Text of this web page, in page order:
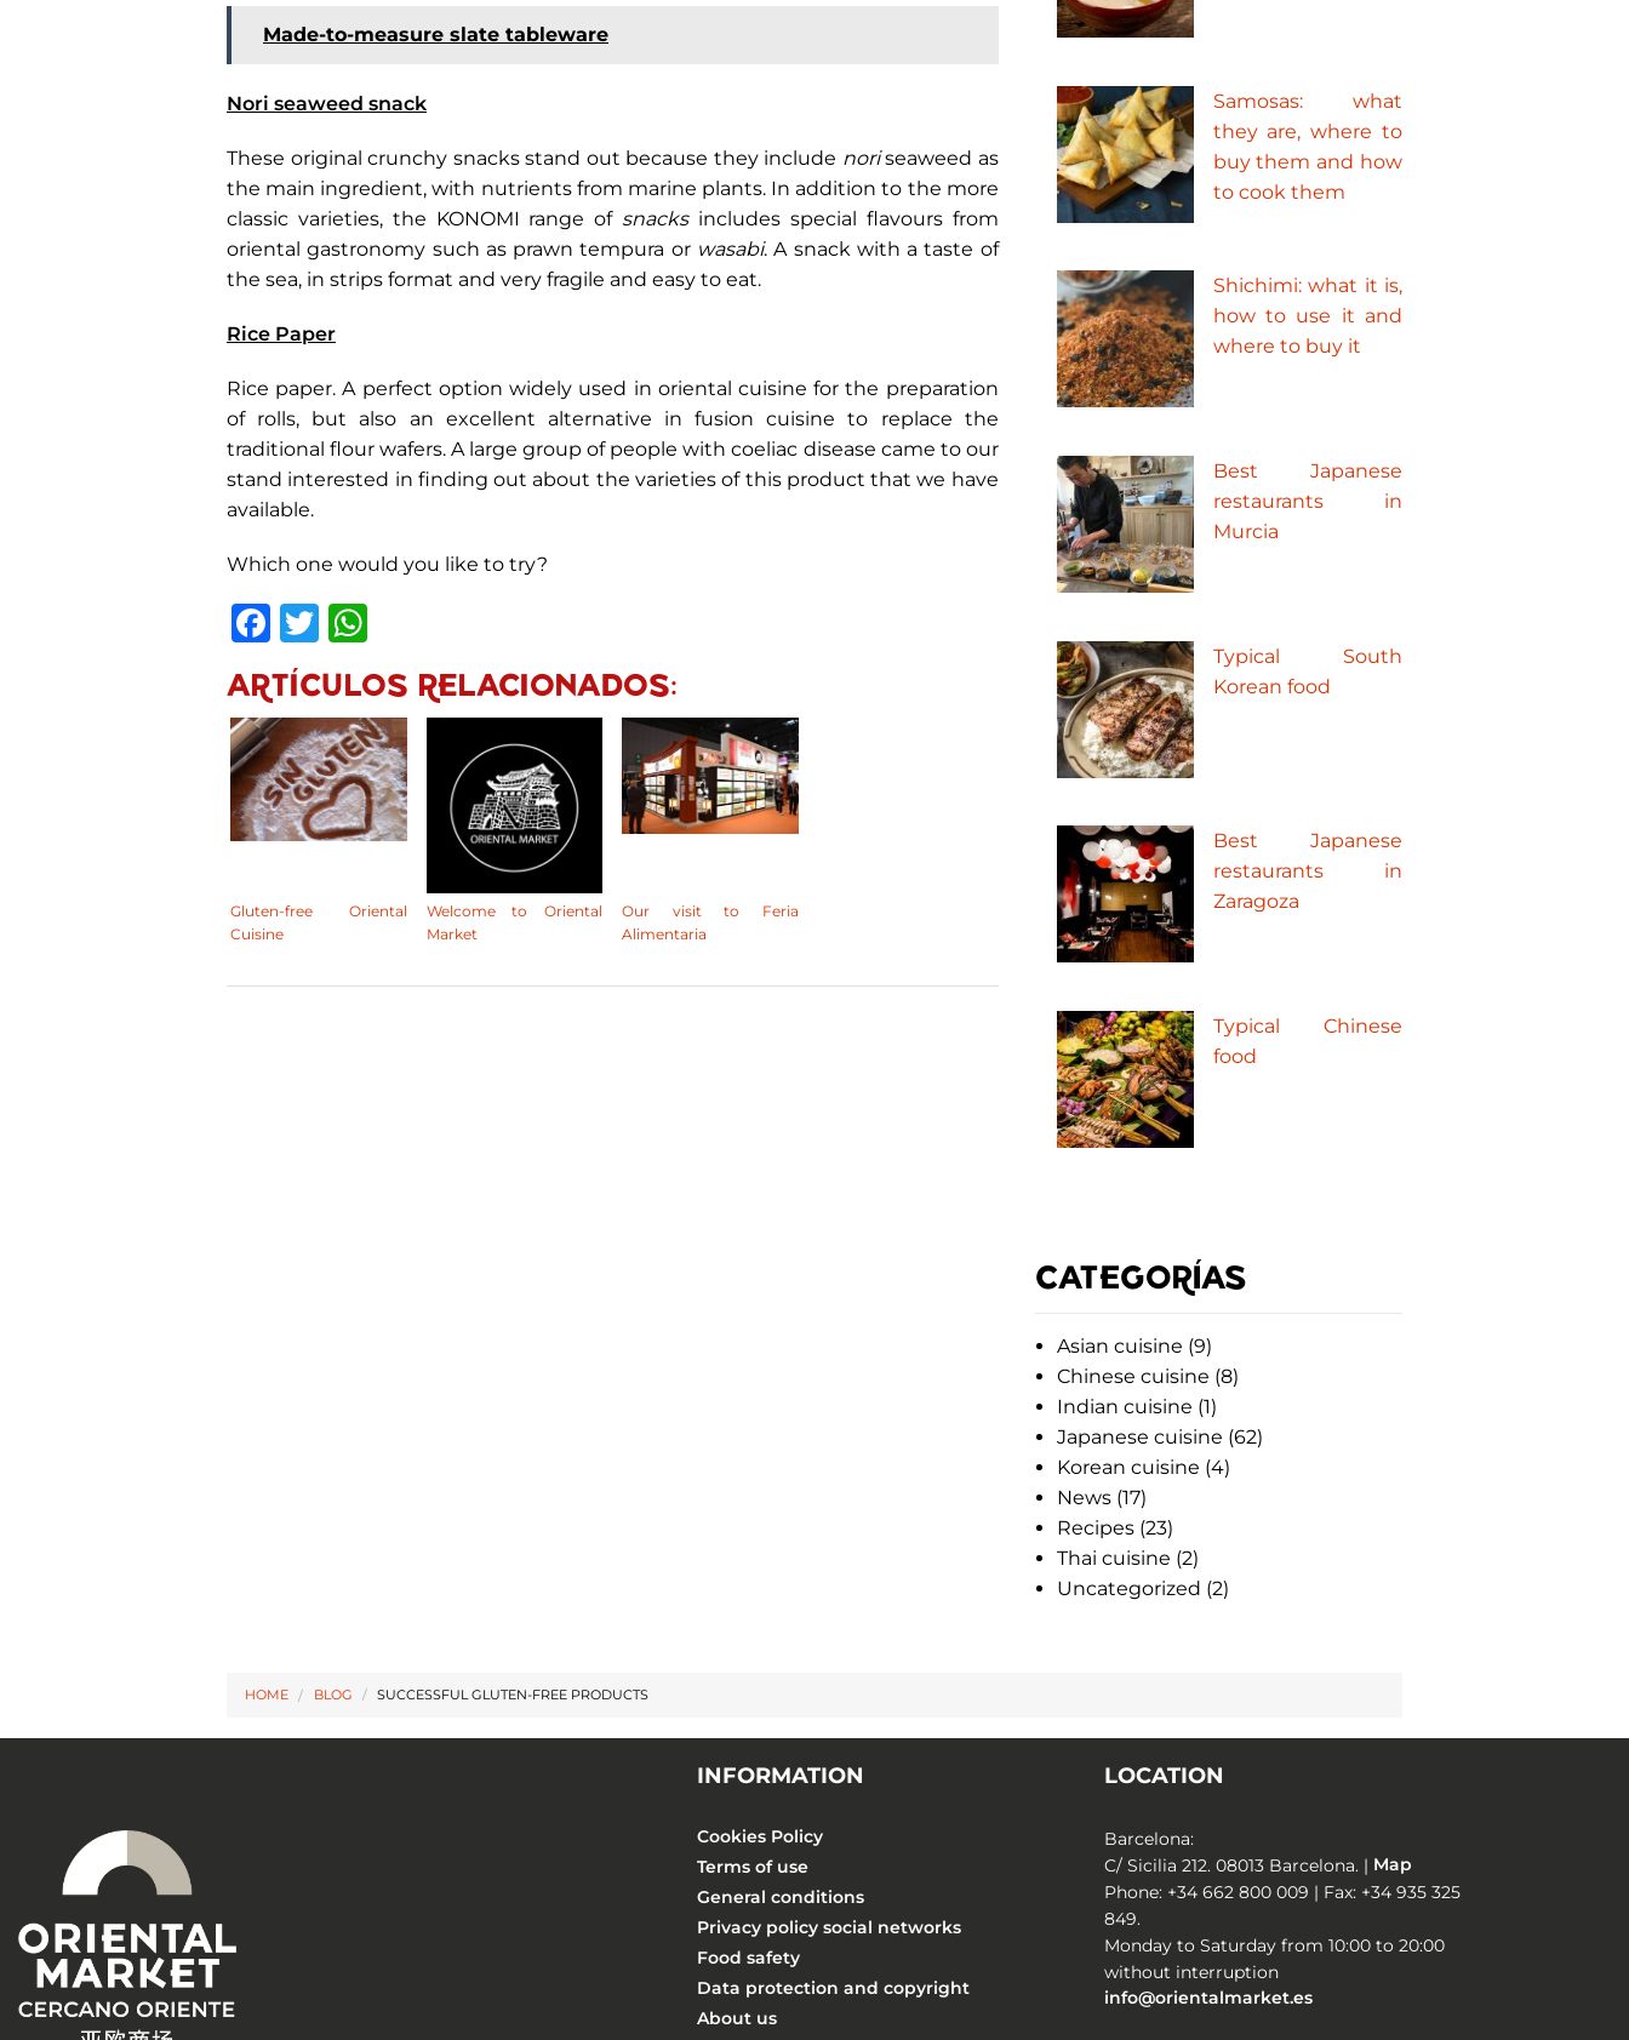
Made-to-measure slate tableware
Nori seaweed snack
These original crunchy snacks stand out because they include noriseaweed as
the main ingredient, with nutrients from marine plants.In addition to the more
classic varieties, the KONOMI range of snacks includes special flavours from
oriental gastronomy such as prawn tempura or wasabi. A snack with a taste of
the sea, in strips format and very fragile and easy to eat.
Rice Paper
Rice paper. A perfect option widely used in oriental cuisine for the preparation
of rolls, but also an excellent alternative in fusion cuisine to replace the
traditional flour wafers. A large group of people with coeliac disease came to our
stand interested in finding out about the varieties of this product that we have
available.
Which one would you like to try?
Facebook
Twitter
ARTÍCULOS RELACIONADOS:
Gluten-free Oriental
Cuisine
Welcome to Oriental
Market
Our visit to Feria
Alimentaria
Samosas: what
they are, where to
buy them and how
to cook them
Shichimi: what it is,
how to use it and
where to buy it
Best Japanese
restaurants in
Murcia
Typical South
Korean food
Best Japanese
restaurants in
Zaragoza
Typical Chinese
food
CATEGORÍAS
Asian cuisine (9)
Chinese cuisine (8)
Indian cuisine (1)
Japanese cuisine (62)
Korean cuisine (4)
News(17)
Recipes(23)
Thai cuisine (2)
Uncategorized (2)
HOME BLOG / SUCCESSFUL GLUTEN-FREE PRODUCTS
INFORMATION
Cookies Policy
Terms of use
General conditions
Privacy policy social networks
Food safety
Data protection and copyright
About us
LOCATION
Barcelona:
C/ Sicilia 212. 08013 Barcelona. | Map
Phone: +34 662 800 009 | Fax: +34 935 325
849.
Monday to Saturday from 10:00 to 20:00
without interruption
info@orientalmarket.es